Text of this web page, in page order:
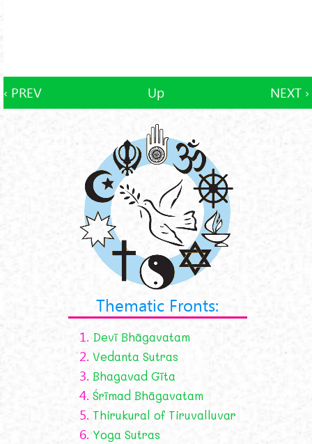
‹ PREV Up NEXT ›
Thematic Fronts:
1. Devī Bhāgavatam
2. Vedanta Sutras
3. Bhagavad Gīta
4. Śrīmad Bhāgavatam
5. Thirukural of Tiruvalluvar
6. Yoga Sutras